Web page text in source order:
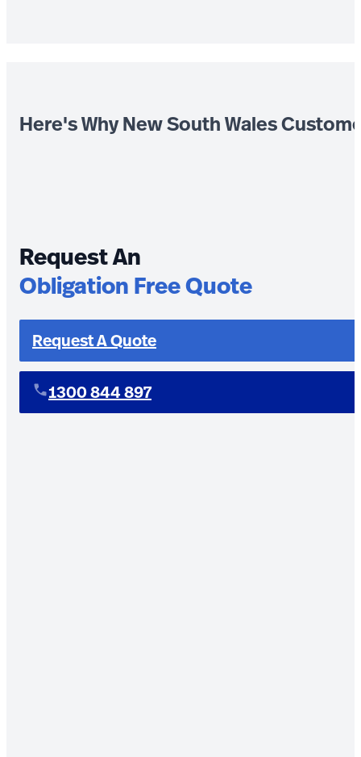
Here's Why New South Wales
Request An
Obligation Free Quote
Request A Quote
1300 844 897